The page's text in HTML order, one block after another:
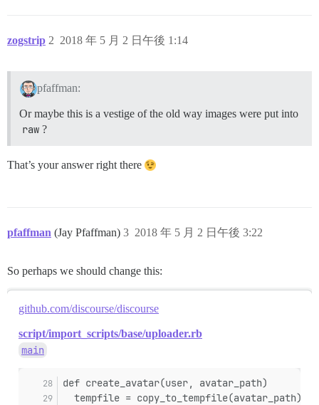
zogstrip 2018 年 5 月 2 日午後 1:14
2
pfaffman:
Or maybe this is a vestige of the old way images were put into
raw ?
That’s your answer right there
pfaffman (Jay Pfaffman) 2018 年 5 月 2 日午後 3:22
3
So perhaps we should change this:
github.com/discourse/discourse
script/import_scripts/base/uploader.rb
main
def create_avatar(user, avatar_path)
  tempfile = copy_to_tempfile(avatar_path)